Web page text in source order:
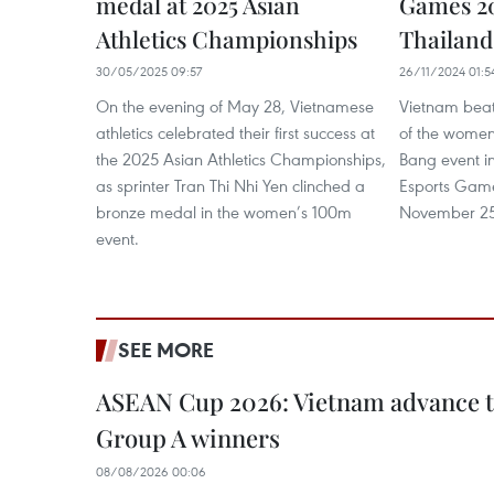
Athletics Championships
30/05/2025 09:57
On the evening of May 28, Vietnamese
athletics celebrated their first success at
the 2025 Asian Athletics Championships,
as sprinter Tran Thi Nhi Yen clinched a
bronze medal in the women’s 100m
event.
Thailand
26/11/2024
Vietnam
of the
Bang event
Esports
November
SEE MORE
ASEAN Cup 2026: Vietnam
Group A winners
08/08/2026 00:06